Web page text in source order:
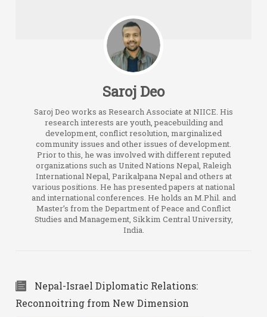
Saroj Deo
Saroj Deo works as Research Associate at NIICE. His
research interests are youth, peacebuilding and
development, conflict resolution, marginalized
community issues and other issues of development.
Prior to this, he was involved with different reputed
organizations such as United Nations Nepal, Raleigh
International Nepal, Parikalpana Nepal and others at
various positions. He has presented papers at national
and international conferences. He holds an M.Phil. and
Master’s from the Department of Peace and Conflict
Studies and Management, Sikkim Central University,
India.
Nepal-Israel Diplomatic Relations:
Reconnoitring from New Dimension